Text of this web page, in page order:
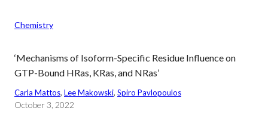
Chemistry
‘Mechanisms of Isoform-Specific Residue Influence on
GTP-Bound HRas, KRas, and NRas’
Carla Mattos, Lee Makowski, Spiro Pavlopoulos
October 3, 2022